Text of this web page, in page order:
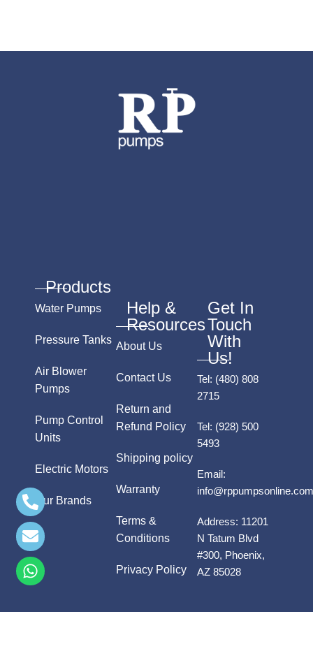
Products
Water Pumps
Pressure Tanks
Air Blower
Pumps
Pump Control
Units
Electric Motors
Our Brands
Help &
Resources
About Us
Contact Us
Return and
Refund Policy
Shipping policy
Warranty
Terms &
Conditions
Privacy Policy
Get In
Touch
With
Us!
Tel: (480) 808
2715
Tel: (928) 500
5493
Email:
info@rppumpsonline.com
Address: 11201
N Tatum Blvd
#300, Phoenix,
AZ 85028